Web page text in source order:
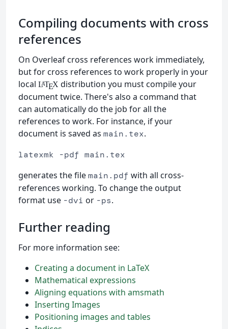
Compiling documents with cross
references
On Overleaf cross references work immediately,
but for cross references to work properly in your
local LATEXdistribution you must compile your
document twice. There's also a command that
can automatically do the job for all the
references to work. For instance, if your
document is saved as main.tex.
latexmk -pdf main.tex
generates the filemain.pdf with all cross-
references working. To change the output
format use -dvi or -ps.
Further reading
For more information see:
Creating a document in LaTeX
Mathematical expressions
Aligning equations with amsmath
Inserting Images
Positioning images and tables